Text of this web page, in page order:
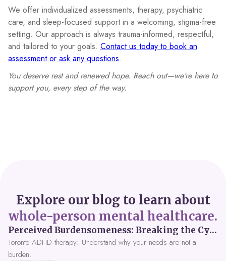
We offer individualized assessments, therapy, psychiatric
care, and sleep-focused support in a welcoming, stigma-free
setting. Our approach is always trauma-informed, respectful,
and tailored to your goals. Contact us today to book an
assessment or ask any questions.
You deserve rest and renewed hope. Reach out—we’re here to
support you, every step of the way.
Explore our blog to learn about
whole-person mental healthcare.
Perceived Burdensomeness: Breaking the Cycle in Toronto ADHD Therapy
Toronto ADHD therapy: Understand why your needs are not a
burden.